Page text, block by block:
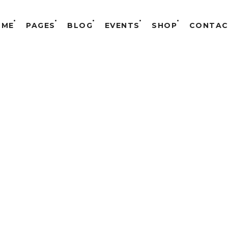
PAGES BLOG EVENTS SHOP